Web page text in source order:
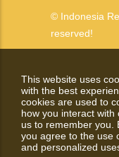
© Indonesia
reserved!
This website uses
with the best
cookies are used to
how you interact
us to remember you.
you agree to the use
and personalized